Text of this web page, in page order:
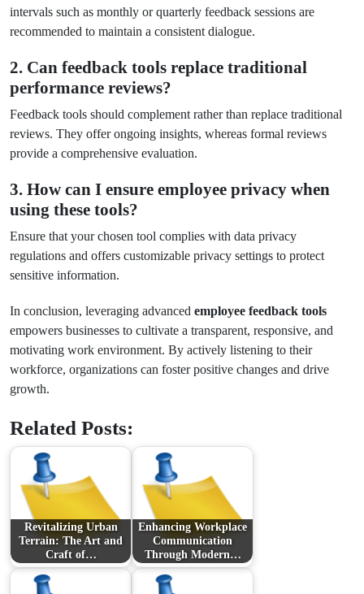
intervals such as monthly or quarterly feedback sessions are
recommended to maintain a consistent dialogue.
2. Can feedback tools replace traditional
performance reviews?
Feedback tools should complement rather than replace traditional
reviews. They offer ongoing insights, whereas formal reviews
provide a comprehensive evaluation.
3. How can I ensure employee privacy when
using these tools?
Ensure that your chosen tool complies with data privacy
regulations and offers customizable privacy settings to protect
sensitive information.
In conclusion, leveraging advanced employee feedback tools
empowers businesses to cultivate a transparent, responsive, and
motivating work environment. By actively listening to their
workforce, organizations can foster positive changes and drive
growth.
Related Posts:
Revitalizing Urban
Terrain: The Art and
Craft of…
Enhancing Workplace
Communication
Through Modern…